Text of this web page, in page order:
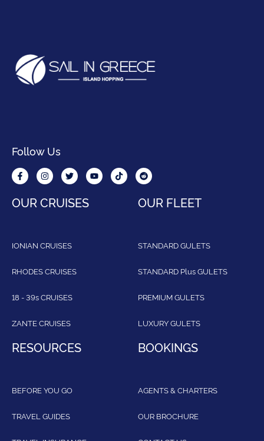
Follow Us
OUR CRUISES
IONIAN CRUISES
RHODES CRUISES
18 - 39s CRUISES
ZANTE CRUISES
OUR FLEET
STANDARD GULETS
STANDARD Plus GULETS
PREMIUM GULETS
LUXURY GULETS
RESOURCES
BEFORE YOU GO
TRAVEL GUIDES
BOOKINGS
AGENTS & CHARTERS
OUR BROCHURE